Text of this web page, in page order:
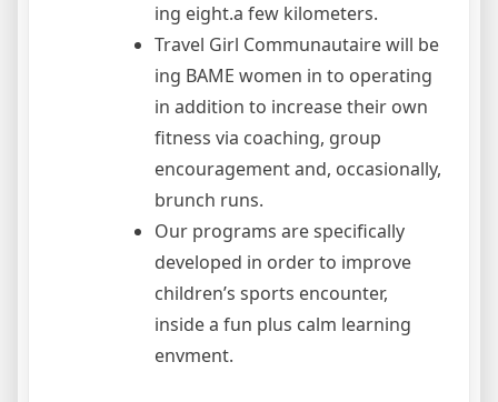
ing eight.a few kilometers.
Travel Girl Communautaire will be
ing BAME women in to operating
in addition to increase their own
fitness via coaching, group
encouragement and, occasionally,
brunch runs.
Our programs are specifically
developed in order to improve
children’s sports encounter,
inside a fun plus calm learning
envment.